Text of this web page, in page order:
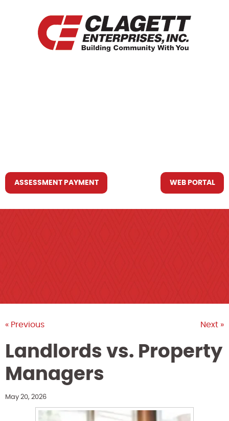
ASSESSMENT PAYMENT WEB PORTAL
« Previous Next »
Landlords vs. Property
Managers
May 20, 2026